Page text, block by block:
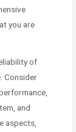
you are
of
Consider
and
aspects,